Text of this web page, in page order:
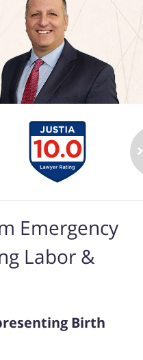
Emergency
Labor &
Birth